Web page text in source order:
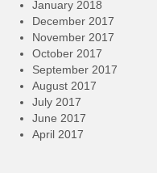
January 2018
December 2017
November 2017
October 2017
September 2017
August 2017
July 2017
June 2017
April 2017